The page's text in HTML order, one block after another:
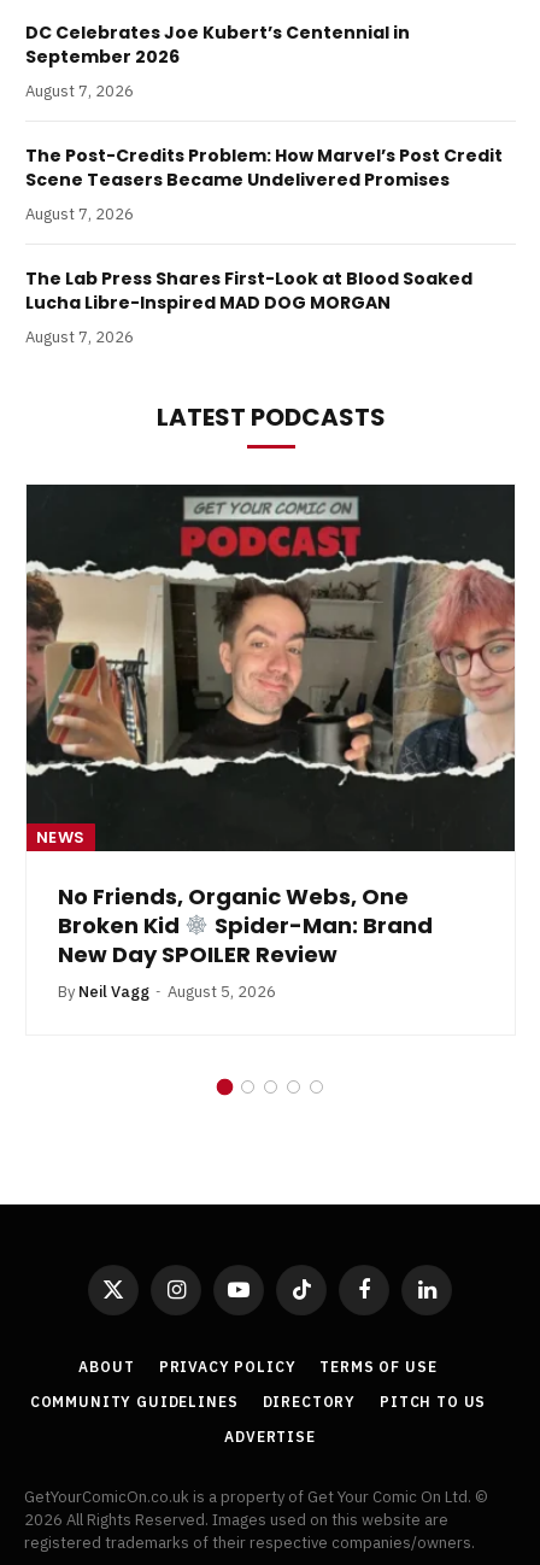
DC Celebrates Joe Kubert’s Centennial in
September 2026
August 7, 2026
The Post-Credits Problem: How Marvel’s Post Credit
Scene Teasers Became Undelivered Promises
August 7, 2026
The Lab Press Shares First-Look at Blood Soaked
Lucha Libre-Inspired MAD DOG MORGAN
August 7, 2026
LATEST PODCASTS
NEWS
No Friends, Organic Webs, One
Broken Kid
Spider-Man: Brand
New Day SPOILER Review
By Neil Vagg August 5, 2026
X
(Twitter)
InstagramYouTubeTikTok FacebookLinkedIn
ABOUT PRIVACY POLICY
TERMS OF USE
COMMUNITY GUIDELINES
DIRECTORY
PITCH TO US
ADVERTISE
GetYourComicOn.co.uk is a property of Get Your Comic On Ltd. ©
2026 All Rights Reserved. Images used on this website are
registered trademarks of their respective companies/owners.